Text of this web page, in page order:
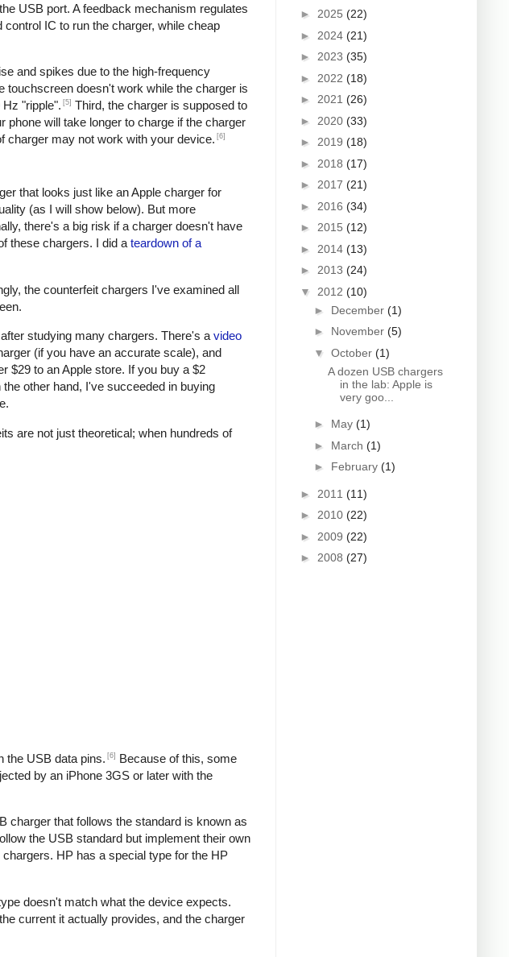
USB port. A feedback mechanism regulates
IC to run the charger, while cheap
and spikes due to the high-frequency
doesn't work while the charger is
"ripple". [5] Third, the charger is supposed to
phone will take longer to charge if the charger
charger may not work with your device. [6]
that looks just like an Apple charger for
(as I will show below). But more
there's a big risk if a charger doesn't have
these chargers. I did a teardown of a
the counterfeit chargers I've examined all
studying many chargers. There's a video
(if you have an accurate scale), and
$29 to an Apple store. If you buy a $2
other hand, I've succeeded in buying
are not just theoretical; when hundreds of
the USB data pins. [6]
Because of this, some
by an iPhone 3GS or later with the
charger that follows the standard is known as
the USB standard but implement their own
HP has a special type for the HP
doesn't match what the device expects.
current it actually provides, and the charger
► 2025 (22)
► 2024 (21)
► 2023 (35)
► 2022 (18)
► 2021 (26)
► 2020 (33)
► 2019 (18)
► 2018 (17)
► 2017 (21)
► 2016 (34)
► 2015 (12)
► 2014 (13)
► 2013 (24)
▼ 2012 (10)
► December (1)
► November (5)
▼ October (1)
A dozen USB chargers
in the lab: Apple is
very goo...
► May (1)
► March (1)
► February (1)
► 2011 (11)
► 2010 (22)
► 2009 (22)
► 2008 (27)